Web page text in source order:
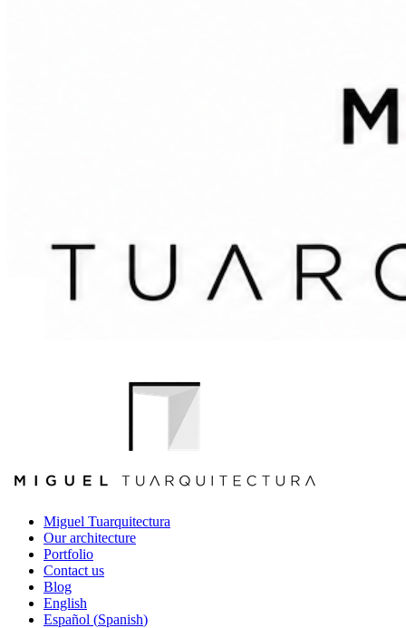
Miguel Tuarquitectura
Our architecture
Portfolio
Contact us
Blog
English
Español (Spanish)